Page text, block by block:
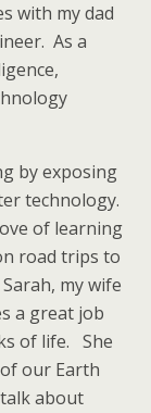
with my dad
As a
by exposing
technology.
of learning
road trips to
my wife
a great job
of life. She
our Earth
about